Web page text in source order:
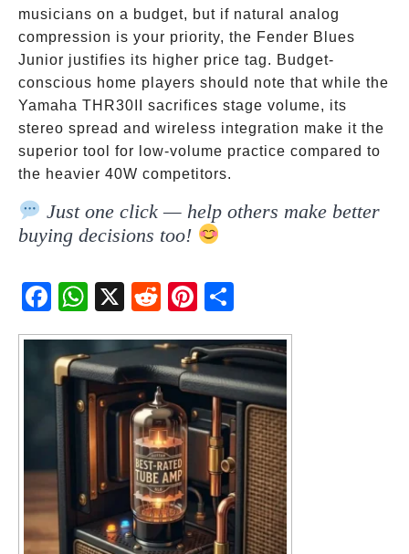
musicians on a budget, but if natural analog
compression is your priority, the Fender Blues
Junior justifies its higher price tag. Budget-
conscious home players should note that while the
Yamaha THR30II sacrifices stage volume, its
stereo spread and wireless integration make it the
superior tool for low-volume practice compared to
the heavier 40W competitors.
Just one click — help others make better
buying decisions too!
Fac
ebo
ok
Wh
atsA
pp
X
Red
dit
Pint
eres
t